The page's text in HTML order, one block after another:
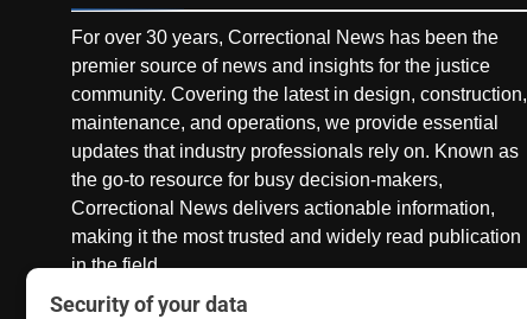
For over 30 years, Correctional News has been the
premier source of news and insights for the justice
community. Covering the latest in design, construction,
maintenance, and operations, we provide essential
updates that industry professionals rely on. Known as
the go-to resource for busy decision-makers,
Correctional News delivers actionable information,
making it the most trusted and widely read publication
in the field.